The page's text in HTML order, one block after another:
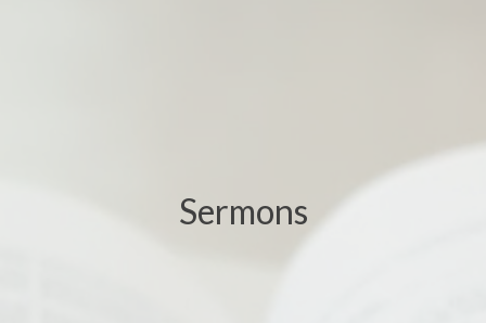
Sermons